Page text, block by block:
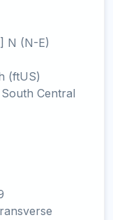
N (N-E)
(ftUS)
Central